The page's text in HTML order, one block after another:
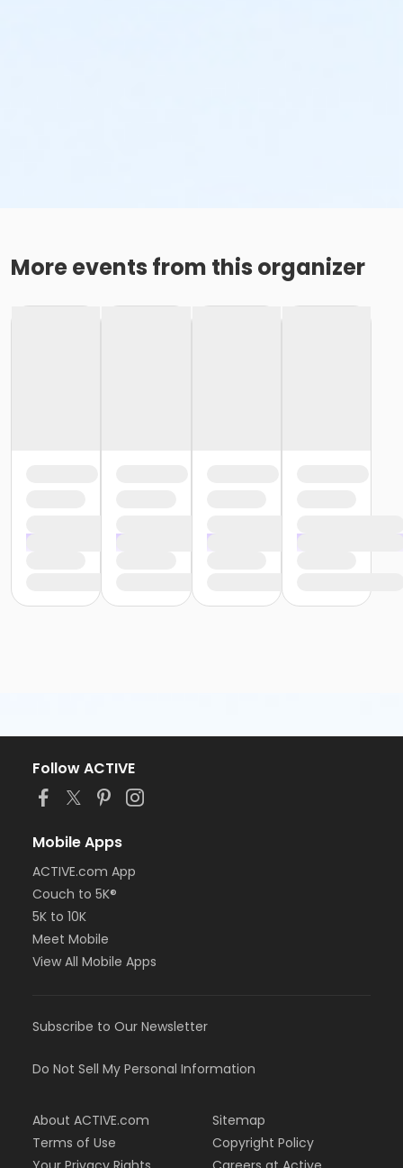
More events from this organizer
Follow ACTIVE
Mobile Apps
ACTIVE.com App
Couch to 5K®
5K to 10K
Meet Mobile
View All Mobile Apps
Subscribe to Our Newsletter
Do Not Sell My Personal Information
About ACTIVE.com
Terms of Use
Sitemap
Copyright Policy